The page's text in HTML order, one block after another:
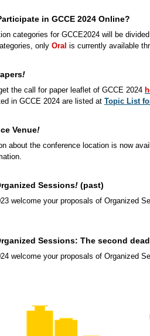
in GCCE 2024 Online?
categories for GCCE2024 will be
only Oral is currently available
!
the call for paper leaflet of GCCE 2024
in GCCE 2024 are listed at Topic List
Venue!
about the conference location is now
Sessions! (past)
welcome your proposals of Organized
Sessions: The second
welcome your proposals of Organized